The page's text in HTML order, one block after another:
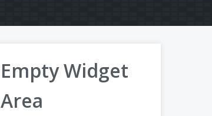
Empty Widget
Area